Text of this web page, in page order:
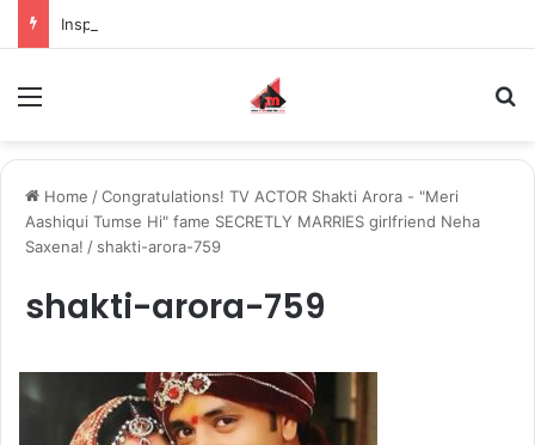
Home /Congratulations! TV ACTOR Shakti Arora - "Meri
Aashiqui Tumse Hi" fame SECRETLY MARRIES girlfriend Neha
Saxena! / shakti-arora-759
shakti-arora-759